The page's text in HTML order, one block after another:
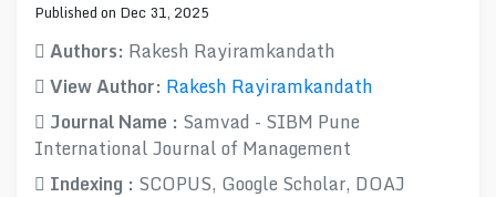
Published on Dec 31, 2025
Authors: Rakesh Rayiramkandath
View Author: Rakesh Rayiramkandath
Journal Name : Samvad - SIBM Pune
International Journal of Management
Indexing : SCOPUS, Google Scholar, DOAJ